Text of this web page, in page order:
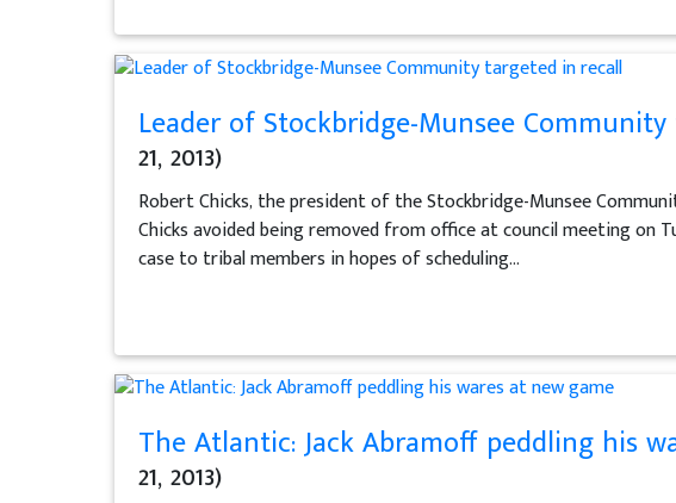
Leader of Stockbridge-Munsee
21, 2013)
Robert Chicks, the president of the Stockbridge-Munsee
Chicks avoided being removed from office at council meeting on
case to tribal members in hopes of scheduling...
The Atlantic: Jack Abramoff peddling his
21, 2013)